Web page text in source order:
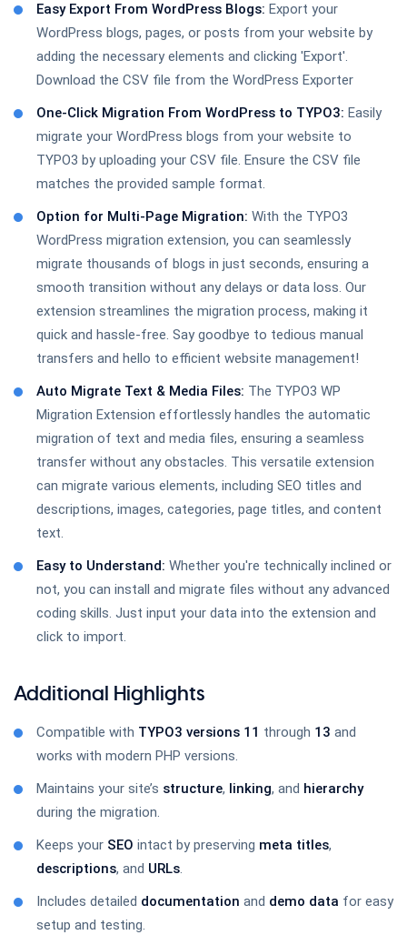
TYPO3 Accessibility Extension
TYPO3 OpenStreet Map
WordPress to TYPO3 Migration
TYPO3 Compatibility
TYPO3 Google Docs
TYPO3 Helpdesk
TYPO3 Google Map
Easy Export From WordPress Blogs: Export your
WordPress blogs, pages, or posts from your website by
adding the necessary elements and clicking 'Export'.
Download the CSV file from the WordPress Exporter
One-Click Migration From WordPress to TYPO3: Easily
migrate your WordPress blogs from your website to
TYPO3 by uploading your CSV file. Ensure the CSV file
matches the provided sample format.
Option for Multi-Page Migration: With the TYPO3
WordPress migration extension, you can seamlessly
migrate thousands of blogs in just seconds, ensuring a
smooth transition without any delays or data loss. Our
extension streamlines the migration process, making it
quick and hassle-free. Say goodbye to tedious manual
transfers and hello to efficient website management!
Auto Migrate Text & Media Files: The TYPO3 WP
Migration Extension effortlessly handles the automatic
migration of text and media files, ensuring a seamless
transfer without any obstacles. This versatile extension
can migrate various elements, including SEO titles and
descriptions, images, categories, page titles, and content
text.
Easy to Understand: Whether you're technically inclined or
not, you can install and migrate files without any advanced
coding skills. Just input your data into the extension and
click to import.
Additional Highlights
Compatible with TYPO3 versions 11 through 13 and
works with modern PHP versions.
Maintains your site’s structure, linking, and hierarchy
during the migration.
Keeps your SEO intact by preserving meta titles,
descriptions, and URLs.
Includes detailed documentation and demo data for easy
setup and testing.